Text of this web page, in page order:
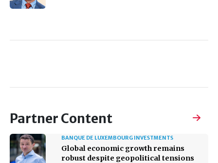
Partner Content
BANQUE DE LUXEMBOURG INVESTMENTS
Global economic growth remains
robust despite geopolitical tensions